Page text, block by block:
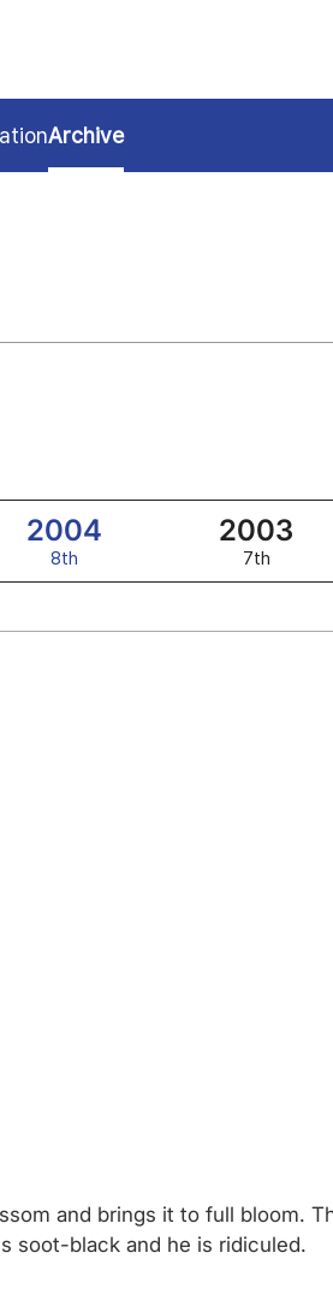
Archive
2004
8th
2003
7th
and brings it to full bloom.
soot-black and he is ridiculed.